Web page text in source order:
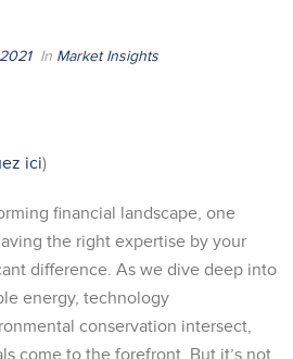
In Market Insights
ici)
financial landscape, one
the right expertise by your
difference. As we dive deep into
energy, technology
conservation intersect,
come to the forefront. But it’s not